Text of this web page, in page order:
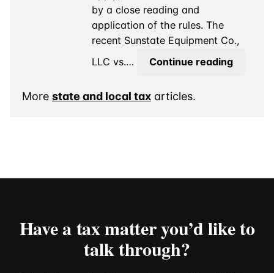
by a close reading and
application of the rules. The
recent Sunstate Equipment Co.,
LLC vs.…
Continue readingTexas
More state and local taxarticles.
Have a tax matter you’d like to
talk through?